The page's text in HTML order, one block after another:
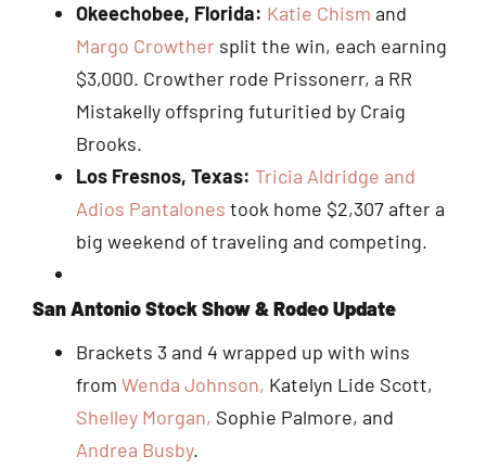
Okeechobee, Florida: Katie Chism and
Margo Crowther split the win, each earning
$3,000. Crowther rode Prissonerr, a RR
Mistakelly offspring futuritied by Craig
Brooks.
Los Fresnos, Texas: Tricia Aldridge and
Adios Pantalones took home $2,307 after a
big weekend of traveling and competing.
San Antonio Stock Show & Rodeo Update
Brackets 3 and 4 wrapped up with wins
from Wenda Johnson, Katelyn Lide Scott,
Shelley Morgan, Sophie Palmore, and
Andrea Busby.